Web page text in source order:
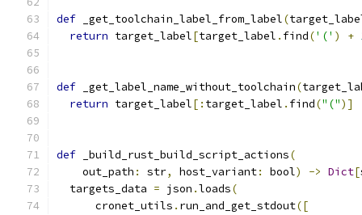
def _get_toolchain_label_from_label(
return target_label[target_label . find('(' ) +
def _get_label_name_without_toolchain(
return target_label[: target_label . find("(")]
def _build_rust_build_script_actions(
    out_path
: str, host_variant: bool) -> Dict[
  targets_data
= json .loads(
      cronet_utils
. run_and_get_stdout([